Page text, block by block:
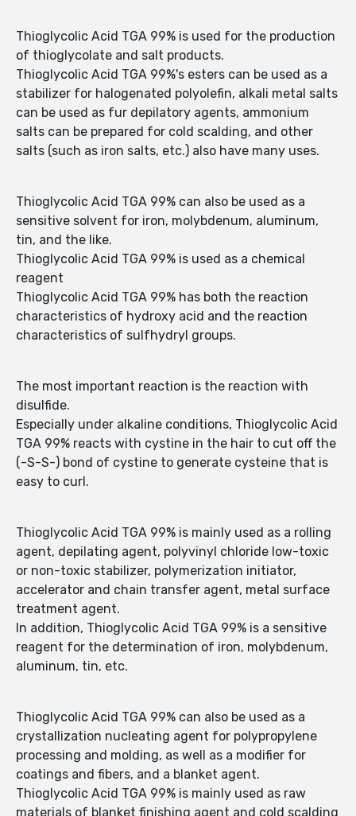
Thioglycolic Acid TGA 99% is used for the production
of thioglycolate and salt products.
Thioglycolic Acid TGA 99%'s esters can be used as a
stabilizer for halogenated polyolefin, alkali metal salts
can be used as fur depilatory agents, ammonium
salts can be prepared for cold scalding, and other
salts (such as iron salts, etc.) also have many uses.
Thioglycolic Acid TGA 99% can also be used as a
sensitive solvent for iron, molybdenum, aluminum,
tin, and the like.
Thioglycolic Acid TGA 99% is used as a chemical
reagent
Thioglycolic Acid TGA 99% has both the reaction
characteristics of hydroxy acid and the reaction
characteristics of sulfhydryl groups.
The most important reaction is the reaction with
disulfide.
Especially under alkaline conditions, Thioglycolic Acid
TGA 99% reacts with cystine in the hair to cut off the
(-S-S-) bond of cystine to generate cysteine that is
easy to curl.
Thioglycolic Acid TGA 99% is mainly used as a rolling
agent, depilating agent, polyvinyl chloride low-toxic
or non-toxic stabilizer, polymerization initiator,
accelerator and chain transfer agent, metal surface
treatment agent.
In addition, Thioglycolic Acid TGA 99% is a sensitive
reagent for the determination of iron, molybdenum,
aluminum, tin, etc.
Thioglycolic Acid TGA 99% can also be used as a
crystallization nucleating agent for polypropylene
processing and molding, as well as a modifier for
coatings and fibers, and a blanket agent.
Thioglycolic Acid TGA 99% is mainly used as raw
materials of blanket finishing agent and cold scalding